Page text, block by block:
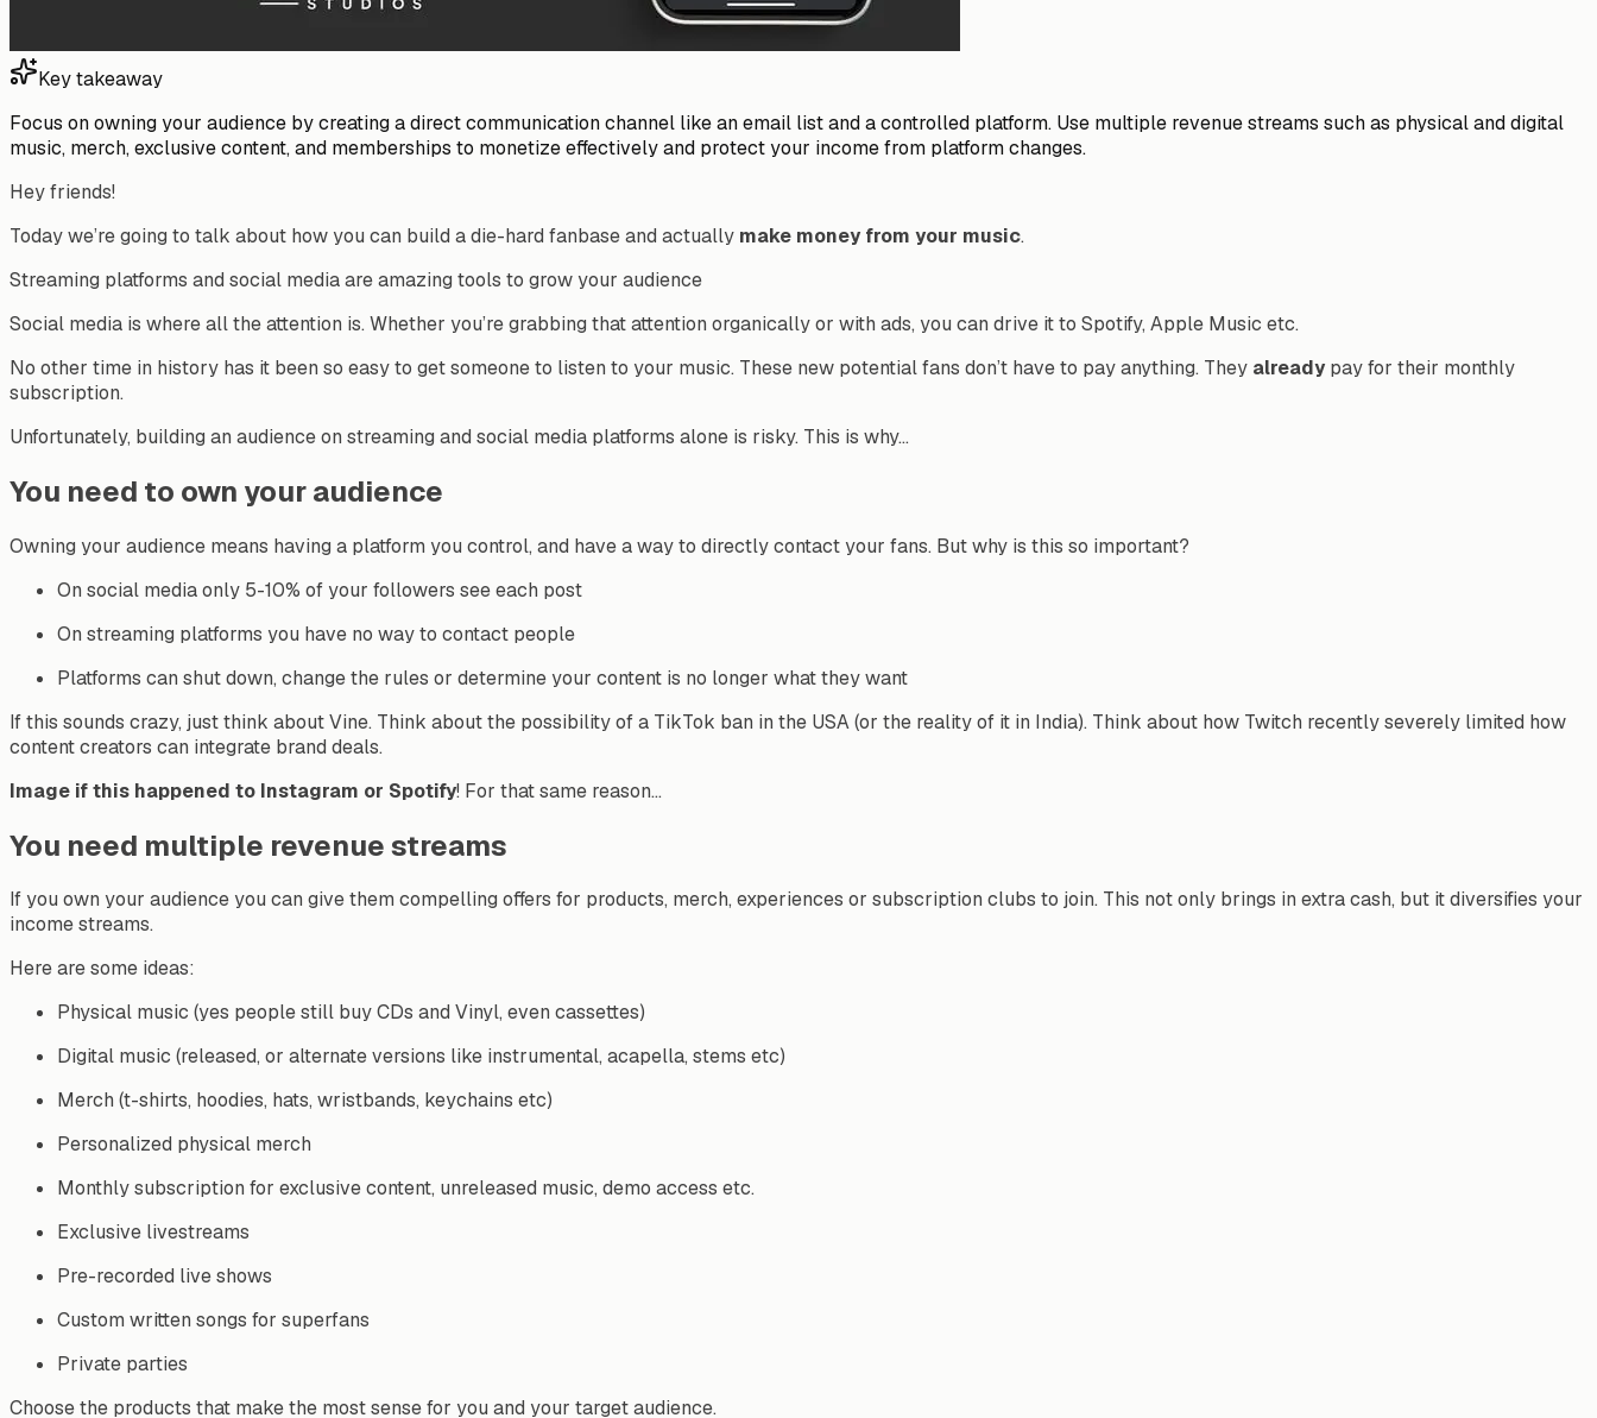
Key takeaway
Focus on owning your audience by creating a direct communication channel like an email list and a controlled platform. Use multiple revenue streams such as physical and digital
music, merch, exclusive content, and memberships to monetize effectively and protect your income from platform changes.
Hey friends!
Today we’re going to talk about how you can build a die-hard fanbase and actually make money from your music.
Streaming platforms and social media are amazing tools to grow your audience
Social media is where all the attention is. Whether you’re grabbing that attention organically or with ads, you can drive it to Spotify, Apple Music etc.
No other time in history has it been so easy to get someone to listen to your music. These new potential fans don’t have to pay anything. They already pay for their monthly
subscription.
Unfortunately, building an audience on streaming and social media platforms alone is risky. This is why…
You need to own your audience
Owning your audience means having a platform you control, and have a way to directly contact your fans. But why is this so important?
On social media only 5-10% of your followers see each post
On streaming platforms you have no way to contact people
Platforms can shut down, change the rules or determine your content is no longer what they want
If this sounds crazy, just think about Vine. Think about the possibility of a TikTok ban in the USA (or the reality of it in India). Think about how Twitch recently severely limited how
content creators can integrate brand deals.
Image if this happened to Instagram or Spotify! For that same reason…
You need multiple revenue streams
If you own your audience you can give them compelling offers for products, merch, experiences or subscription clubs to join. This not only brings in extra cash, but it diversifies your
income streams.
Here are some ideas:
Physical music (yes people still buy CDs and Vinyl, even cassettes)
Digital music (released, or alternate versions like instrumental, acapella, stems etc)
Merch (t-shirts, hoodies, hats, wristbands, keychains etc)
Personalized physical merch
Monthly subscription for exclusive content, unreleased music, demo access etc.
Exclusive livestreams
Pre-recorded live shows
Custom written songs for superfans
Private parties
Choose the products that make the most sense for you and your target audience.